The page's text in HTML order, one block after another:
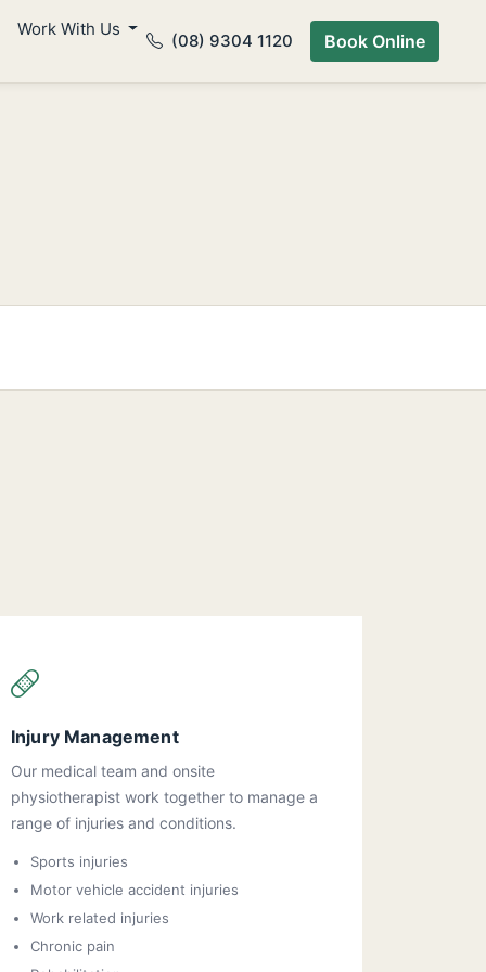
Work With Us
(08) 9304 1120 Book Online
Injury Management
Our medical team and onsite
physiotherapist work together to manage a
range of injuries and conditions.
Sports injuries
Motor vehicle accident injuries
Work related injuries
Chronic pain